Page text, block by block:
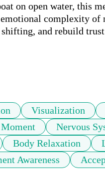
on open water, this
complexity of
and rebuild
Visualization
Nervous
Body Relaxation
Awareness